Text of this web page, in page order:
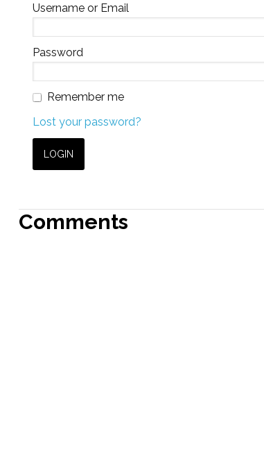
Username or Email
Password
Remember me
Lost your password?
Comments